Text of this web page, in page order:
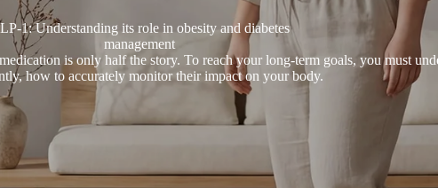
1: Understanding its role in obesity and diabetes
management
is only half the story. To reach your long-term goals, you must
how to accurately monitor their impact on your body.